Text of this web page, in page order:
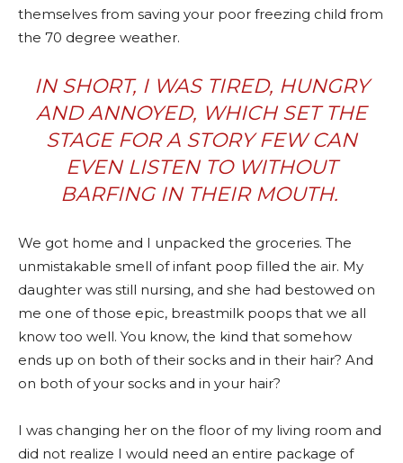
themselves from saving your poor freezing child from
the 70 degree weather.
IN SHORT, I WAS TIRED, HUNGRY
AND ANNOYED, WHICH SET THE
STAGE FOR A STORY FEW CAN
EVEN LISTEN TOWITHOUT
BARFING IN THEIR MOUTH.
We got home and I unpacked the groceries. The
unmistakable smell of infant poop filled the air. My
daughter was still nursing, and she had bestowed on
me one of those epic, breastmilk poops that we all
know too well. You know, the kind that somehow
ends up on both of their socks and in their hair? And
on both of your socks and in your hair?
I was changing her on the floor of my living room and
did not realize I would need an entire package of